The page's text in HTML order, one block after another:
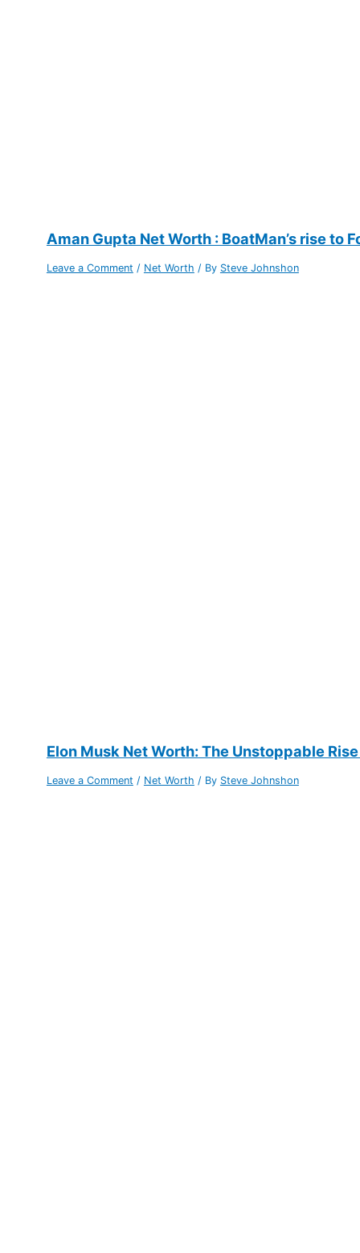
Aman Gupta Net Worth : BoatMan’s rise to
Leave a Comment / Net Worth / By Steve Johnshon
Elon Musk Net Worth: The Unstoppable
Leave a Comment / Net Worth / By Steve Johnshon